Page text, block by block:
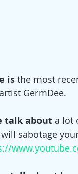
is the most
GermDee.
talk about a lot
sabotage